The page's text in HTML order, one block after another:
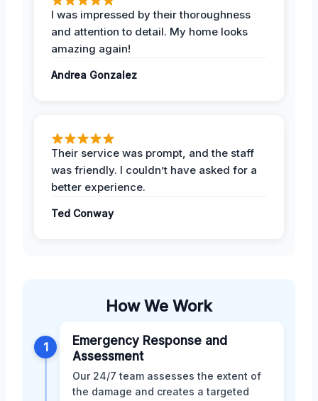
I was impressed by their thoroughness
and attention to detail. My home looks
amazing again!
Andrea Gonzalez
Their service was prompt, and the staff
was friendly. I couldn’t have asked for a
better experience.
Ted Conway
How We Work
1
Emergency Response and
Assessment
Our 24/7 team assesses the extent of
the damage and creates a targeted